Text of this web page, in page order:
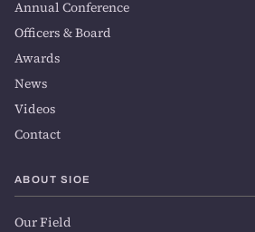
Annual Conference
Officers & Board
Awards
News
Videos
Contact
ABOUT SIOE
Our Field